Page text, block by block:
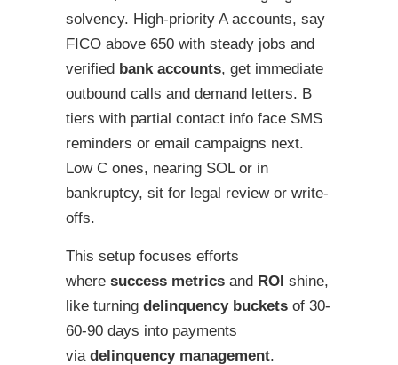
solvency. High-priority A accounts, say
FICO above 650 with steady jobs and
verified bank accounts, get immediate
outbound calls and demand letters. B
tiers with partial contact info face SMS
reminders or email campaigns next.
Low C ones, nearing SOL or in
bankruptcy, sit for legal review or write-
offs.
This setup focuses efforts
where success metrics and ROI shine,
like turning delinquency buckets of 30-
60-90 days into payments
via delinquency management.